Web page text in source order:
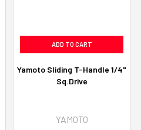
ADD TO CART
Yamoto Sliding T-Handle 1/4"
Sq.Drive
YAMOTO